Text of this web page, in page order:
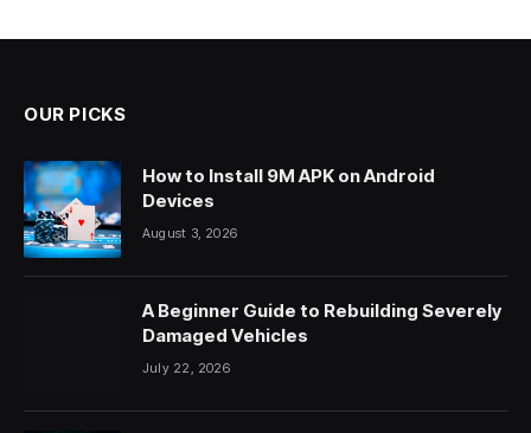
OUR PICKS
How to Install 9M APK on Android
Devices
August 3, 2026
A Beginner Guide to Rebuilding Severely
Damaged Vehicles
July 22, 2026